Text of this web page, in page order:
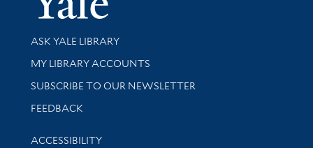
Library Services
ASK YALE LIBRARY
Get research help and support
MY LIBRARY ACCOUNTS
SUBSCRIBE TO OUR NEWSLETTER
Stay updated with library news and events
FEEDBACK
Library Information
ACCESSIBILITY